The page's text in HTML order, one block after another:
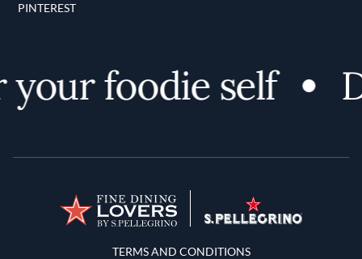
PINTEREST
foodie self
Terms and Conditions
TERMS AND CONDITIONS